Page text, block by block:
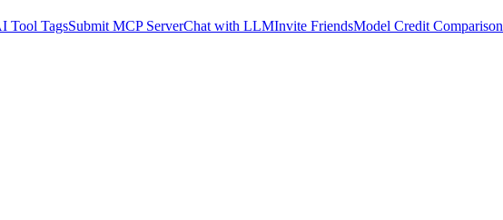
Tool TagsSubmit MCP ServerChat with LLMInvite FriendsModel Credit Comparison